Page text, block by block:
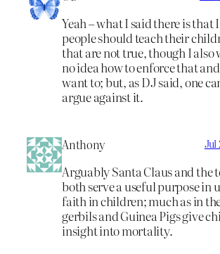
Yeah – what I said there is that I
people should teach their
that are not true, though I also
no idea how to enforce that
want to; but, as DJ said, one
argue against it.
Anthony Jul
Arguably Santa Claus and the
both serve a useful purpose in
faith in children; much as in
gerbils and Guinea Pigs give
insight into mortality.